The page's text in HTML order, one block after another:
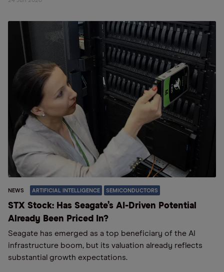
NEWS ARTIFICIAL INTELLIGENCE SEMICONDUCTORS
STX Stock: Has Seagate’s AI-Driven Potential
Already Been Priced In?
Seagate has emerged as a top beneficiary of the AI
infrastructure boom, but its valuation already reflects
substantial growth expectations.